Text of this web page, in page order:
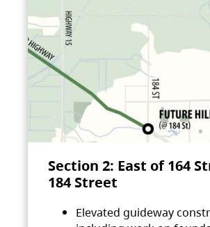
Section 2: East of 164
184 Street
Elevated guideway